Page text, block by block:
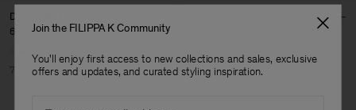
Denim Shirt
630 DKK 2 100 DKK
70% Off 60% Off
Join the FILIPPA K Community
You'll enjoy first access to new collections and sales, exclusive
offers and updates, and curated styling inspiration.